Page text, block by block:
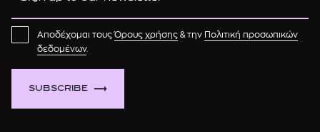
BASMAR
BIRKENSTOCK
BLAUER
SUBSCRIBE
Αποδέχομαι τουςΌρους χρήσης & την Πολιτική προσωπικών
δεδομένων.